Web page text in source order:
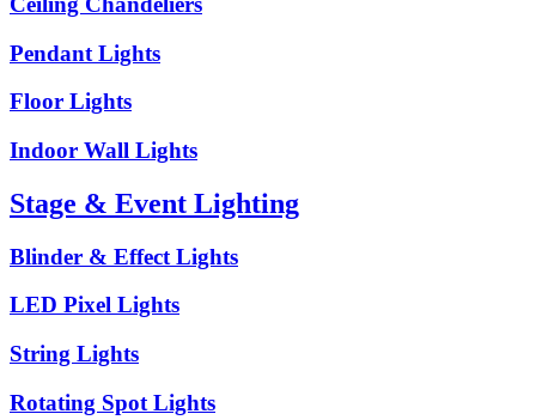
Pendant Lights
Floor Lights
Indoor Wall Lights
Stage & Event Lighting
Blinder & Effect Lights
LED Pixel Lights
String Lights
Rotating Spot Lights